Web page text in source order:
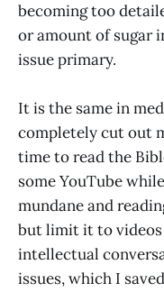
becoming too
or amount of sugar
issue primary.
It is the same in
completely cut out
time to read the
some YouTube
mundane and
but limit it to
intellectual
issues, which I